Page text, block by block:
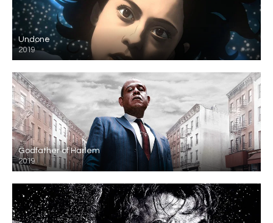
Undone
2019
Godfather of Harlem
2019